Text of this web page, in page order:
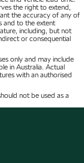
the right to extend,
the accuracy of any of
and to the extent
including, but not
or consequential
only and may include
in Australia. Actual
with an authorised
not be used as a